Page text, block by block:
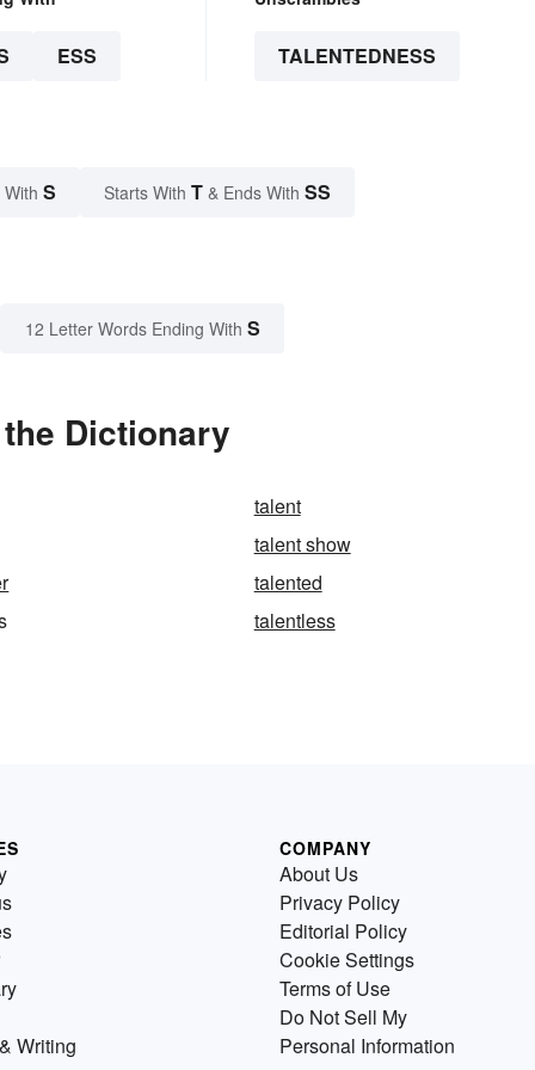
ESS TALENTEDNESS
S Starts With T & Ends With SS
12 Letter Words Ending With S
Dictionary
talent
talent show
talented
talentless
Writing
COMPANY
About Us
Privacy Policy
Editorial Policy
Cookie Settings
Terms of Use
Do Not Sell My
Personal Information